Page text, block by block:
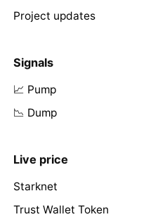
Project updates
Signals
📈 Pump
📉 Dump
Live price
Starknet
Trust Wallet Token